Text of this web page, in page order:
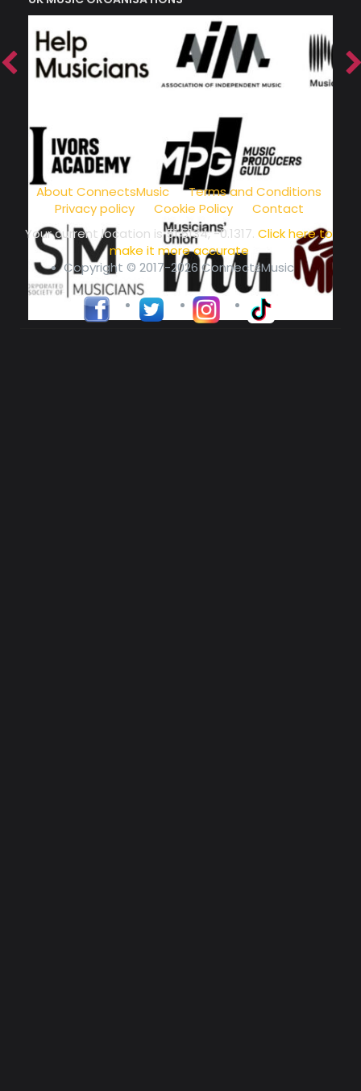
music community at its core
About ConnectsMusic
Terms and Conditions
Privacy policy
Cookie Policy
Contact
Your current location is51.5134, -0.1317.Click here to
make it more accurate
Copyright © 2017-2026 ConnectsMusic